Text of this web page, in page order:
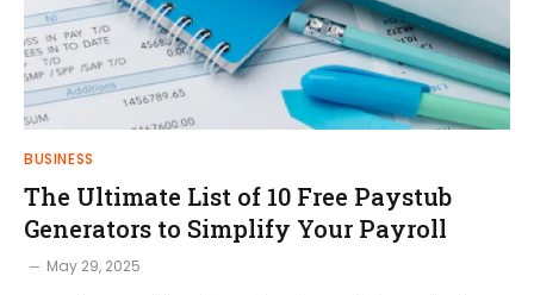
BUSINESS
The Ultimate List of 10 Free Paystub
Generators to Simplify Your Payroll
May 29, 2025